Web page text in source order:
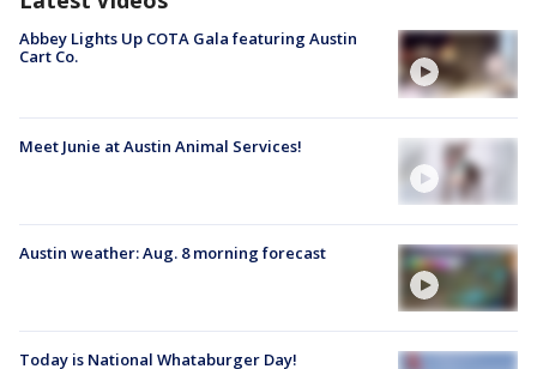
Abbey Lights Up COTA Gala featuring Austin
Cart Co.
Meet Junie at Austin Animal Services!
Austin weather: Aug. 8 morning forecast
Today is National Whataburger Day!